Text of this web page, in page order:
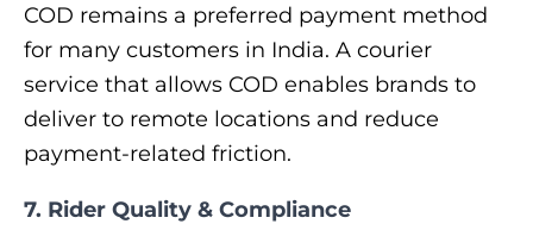
COD remains a preferred payment method
for many customers in India. A courier
service that allows COD enables brands to
deliver to remote locations and reduce
payment-related friction.
7. Rider Quality & Compliance